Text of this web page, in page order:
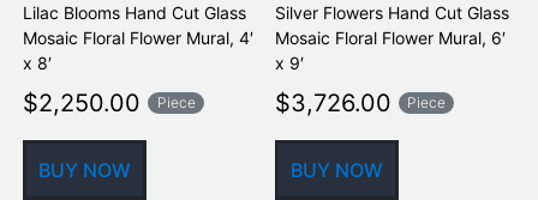
Lilac Blooms Hand Cut Glass
Mosaic Floral Flower Mural, 4′
x 8′
$2,250.00 Piece
BUY NOW
Silver Flowers Hand Cut Glass
Mosaic Floral Flower Mural, 6′
x 9′
$3,726.00 Piece
BUY NOW